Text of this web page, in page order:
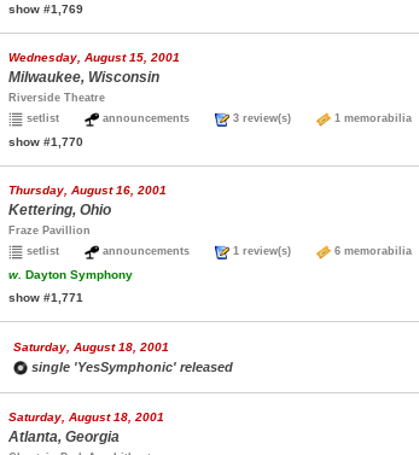
show #1,769
Wednesday, August 15, 2001
Milwaukee, Wisconsin
Riverside Theatre
setlist
announcements 3 review(s) 1
show #1,770
Thursday, August 16, 2001
Kettering, Ohio
Fraze Pavillion
setlist
announcements 1 review(s) 6
w. Dayton Symphony
show #1,771
Saturday, August 18, 2001
single 'YesSymphonic' released
Saturday, August 18, 2001
Atlanta, Georgia